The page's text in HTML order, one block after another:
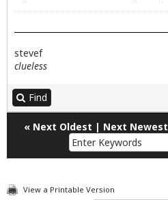
stevef
clueless
Find
« Next Oldest | Next Newest
View a Printable Version